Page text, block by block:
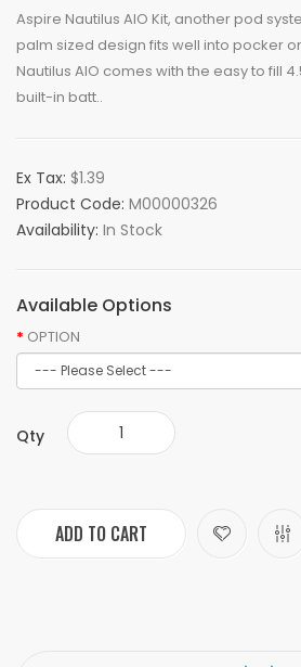
Aspire Nautilus AIO Kit, another pod
palm sized design fits well into pocker
Nautilus AIO comes with the easy to fill
built-in batt..
Ex Tax: $1.39
Product Code: M00000326
Availability: In Stock
Available Options
OPTION
Qty
ADD TO CART